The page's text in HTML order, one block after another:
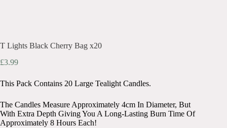
T Lights Black Cherry Bag x20
£3.99
This Pack Contains 20 Large Tealight Candles.
The Candles Measure Approximately 4cm In Diameter, But
With Extra Depth Giving You A Long-Lasting Burn Time Of
Approximately 8 Hours Each!